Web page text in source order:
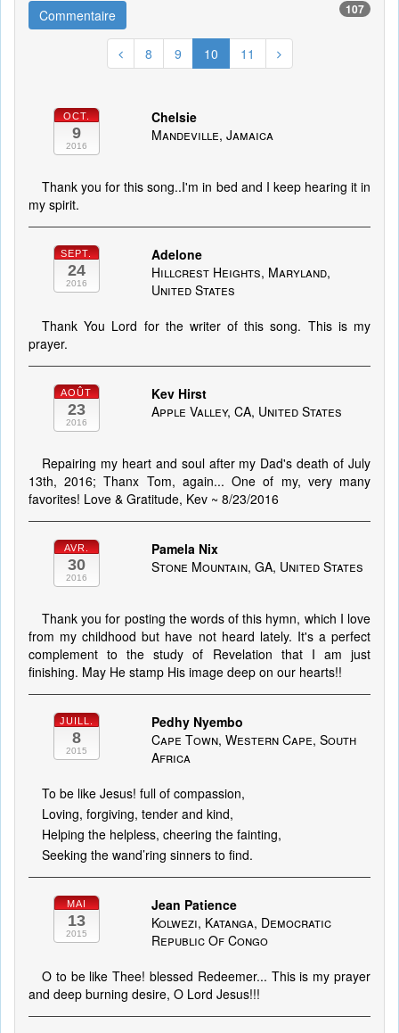
Commentaire 107
8 9 10 11
OCT.
9
2016
Chelsie
Mandeville, Jamaica
Thank you for this song..I'm in bed and I keep hearing it in
my spirit.
SEPT.
24
2016
Adelone
Hillcrest Heights, Maryland,
United States
Thank You Lord for the writer of this song. This is my
prayer.
AOÛT
23
2016
Kev Hirst
Apple Valley, CA, United States
Repairing my heart and soul after my Dad's death of July
13th, 2016; Thanx Tom, again... One of my, very many
favorites! Love & Gratitude, Kev ~ 8/23/2016
AVR.
30
2016
Pamela Nix
Stone Mountain, GA, United States
Thank you for posting the words of this hymn, which I love
from my childhood but have not heard lately. It's a perfect
complement to the study of Revelation that I am just
finishing. May He stamp His image deep on our hearts!!
JUILL.
8
2015
Pedhy Nyembo
Cape Town, Western Cape, South
Africa
To be like Jesus! full of compassion,
Loving, forgiving, tender and kind,
Helping the helpless, cheering the fainting,
Seeking the wand’ring sinners to find.
MAI
13
2015
Jean Patience
Kolwezi, Katanga, Democratic
Republic Of Congo
O to be like Thee! blessed Redeemer... This is my prayer
and deep burning desire, O Lord Jesus!!!